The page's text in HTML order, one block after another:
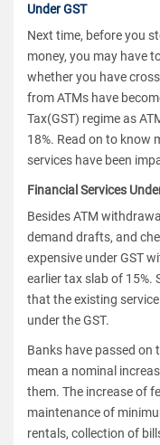
Under GST
Next time, before you
money, you may have
whether you have
from ATMs have
Tax(GST) regime as
18%. Read on to know
services have been
Financial Services
Besides ATM
demand drafts, and
expensive under GST
earlier tax slab of 15%.
that the existing
under the GST.
Banks have passed on
mean a nominal
them. The increase of
maintenance of
rentals, collection of